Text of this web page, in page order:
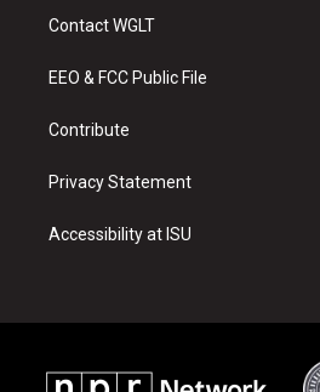
a
g
a
u
b
Contact WGLT
EEO & FCC Public File
Contribute
Privacy Statement
Accessibility at ISU